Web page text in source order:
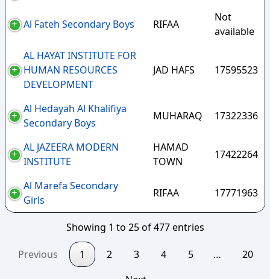
Al Fateh Secondary Boys RIFAA
Not
available
AL HAYAT INSTITUTE FOR
HUMAN RESOURCES
DEVELOPMENT
JAD HAFS 17595523
Al Hedayah Al Khalifiya
Secondary Boys
MUHARAQ 17322336
AL JAZEERA MODERN
INSTITUTE
HAMAD
TOWN
17422264
Al Marefa Secondary
Girls
RIFAA 17771963
Showing 1 to 25 of 477 entries
Previous 1 2 3 4 5 …
20